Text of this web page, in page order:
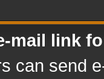
mail link
can send